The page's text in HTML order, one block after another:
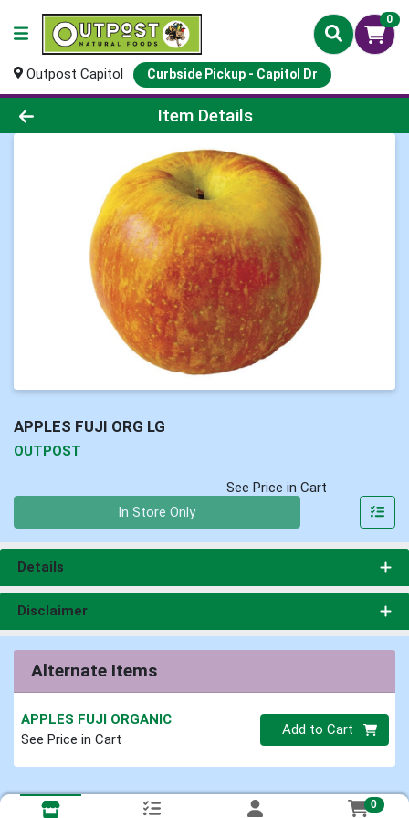
0
Outpost Capitol Curbside Pickup - Capitol Dr
Product Details Page
Item Details
APPLES FUJI ORG LG
OUTPOST
See Price in Cart
In Store Only
Details
Disclaimer
Alternate Items
APPLES FUJI ORGANIC
See Price in Cart
Quantity 0
Add to Cart
0